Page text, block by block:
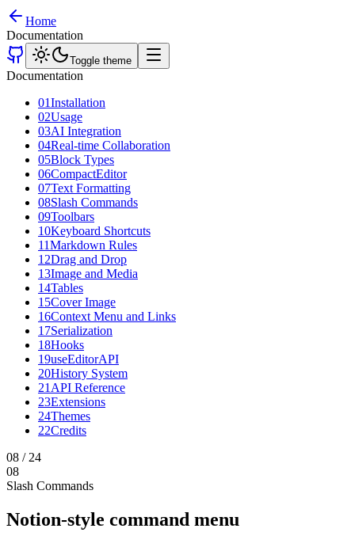
Home
Documentation
Toggle theme
Documentation
01Installation
02Usage
03AI Integration
04Real-time Collaboration
05Block Types
06CompactEditor
07Text Formatting
08Slash Commands
09Toolbars
10Keyboard Shortcuts
11Markdown Rules
12Drag and Drop
13Image and Media
14Tables
15Cover Image
16Context Menu and Links
17Serialization
18Hooks
19useEditorAPI
20History System
21 API Reference
23Extensions
24Themes
22Credits
08 / 24
08
Slash Commands
Notion-style command menu